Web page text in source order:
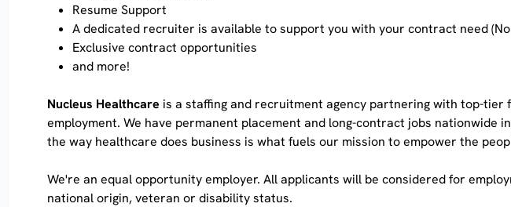
Resume Support
A dedicated recruiter is available to support you with your contract need
Exclusive contract opportunities
and more!
Nucleus Healthcare is a staffing and recruitment agency partnering with top-
employment. We have permanent placement and long-contract jobs
the way healthcare does business is what fuels our mission to empower the
We're an equal opportunity employer. All applicants will be considered for
national origin, veteran or disability status.